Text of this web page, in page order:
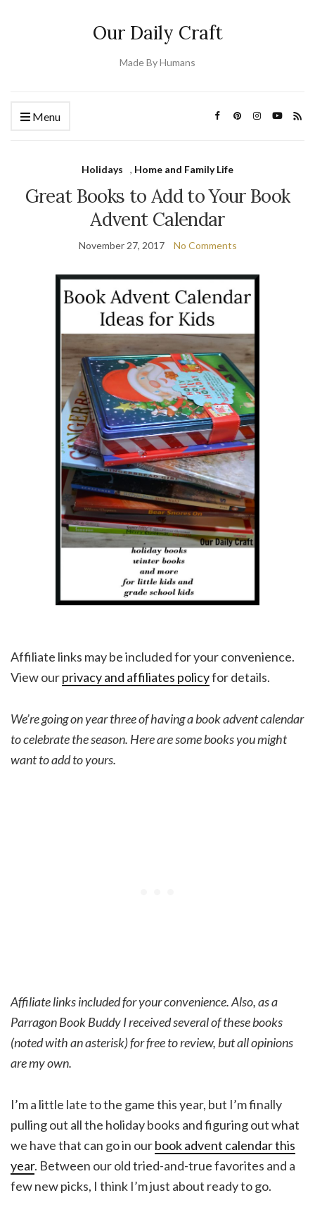
Our Daily Craft
Made By Humans
Menu
Holidays , Home and Family Life
Great Books to Add to Your Book
Advent Calendar
November 27, 2017 No Comments
Affiliate links may be included for your convenience.
View ourprivacy and affiliates policyfor details.
We’re going on year three of having a book advent calendar
to celebrate the season. Here are some books you might
want to add to yours.
Affiliate links included for your convenience. Also, as a
Parragon Book Buddy I received several of these books
(noted with an asterisk) for free to review, but all opinions
are my own.
I’m a little late to the game this year, but I’m finally
pulling out all the holiday books and figuring out what
we have that can go in ourbook advent calendar this
year. Between our old tried-and-true favorites and a
few new picks, I think I’m just about ready to go.